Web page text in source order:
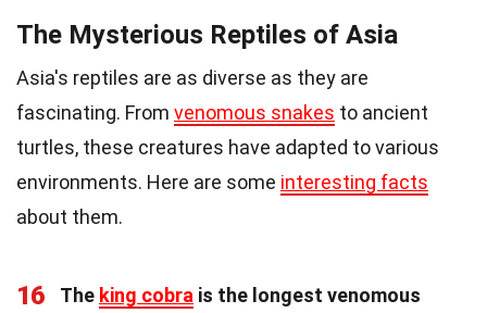
The Mysterious Reptiles of Asia
Asia's reptiles are as diverse as they are
fascinating. From venomous snakes to ancient
turtles, these creatures have adapted to various
environments. Here are some interesting facts
about them.
16 The king cobra is the longest venomous